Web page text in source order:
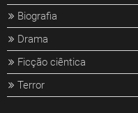
Biografia
Drama
Ficção ciêntica
Terror